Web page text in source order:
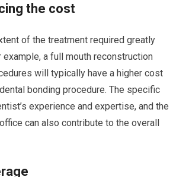
the cost
of the treatment required greatly
example, a full mouth reconstruction
will typically have a higher cost
bonding procedure. The specific
experience and expertise, and the
can also contribute to the overall